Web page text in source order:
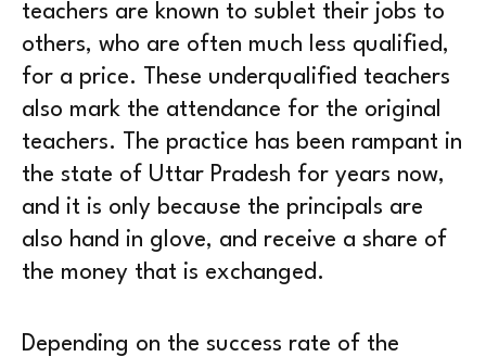
teachers are known to sublet their jobs to
others, who are often much less qualified,
for a price. These underqualified teachers
also mark the attendance for the original
teachers. The practice has been rampant in
the state of Uttar Pradesh for years now,
and it is only because the principals are
also hand in glove, and receive a share of
the money that is exchanged.
Depending on the success rate of the